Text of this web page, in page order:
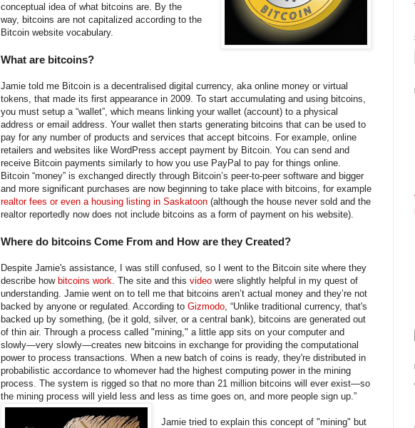
conceptual idea of what bitcoins are. By the
way, bitcoins are not capitalized according to the
Bitcoin website vocabulary.
What are bitcoins?
Jamie told me Bitcoin is a decentralised digital currency, aka online money or virtual
tokens, that made its first appearance in 2009. To start accumulating and using bitcoins,
you must setup a “wallet”, which means linking your wallet (account) to a physical
address or email address. Your wallet then starts generating bitcoins that can be used to
pay for any number of products and services that accept bitcoins. For example, online
retailers and websites like WordPress accept payment by Bitcoin. You can send and
receive Bitcoin payments similarly to how you use PayPal to pay for things online.
Bitcoin “money” is exchanged directly through Bitcoin’s peer-to-peer software and bigger
and more significant purchases are now beginning to take place with bitcoins, for example
realtor fees or even a housing listing in Saskatoon (although the house never sold and the
realtor reportedly now does not include bitcoins as a form of payment on his website).
Where do bitcoins Come From and How are they Created?
Despite Jamie's assistance, I was still confused, so I went to the Bitcoin site where they
describe how bitcoins work . The site and this video were slightly helpful in my quest of
understanding. Jamie went on to tell me that bitcoins aren’t actual money and they’re not
backed by anyone or regulated. According to Gizmodo , “Unlike traditional currency, that's
backed up by something, (be it gold, silver, or a central bank), bitcoins are generated out
of thin air. Through a process called "mining," a little app sits on your computer and
slowly—very slowly—creates new bitcoins in exchange for providing the computational
power to process transactions. When a new batch of coins is ready, they're distributed in
probabilistic accordance to whomever had the highest computing power in the mining
process. The system is rigged so that no more than 21 million bitcoins will ever exist—so
the mining process will yield less and less as time goes on, and more people sign up.”
Jamie tried to explain this concept of "mining" but